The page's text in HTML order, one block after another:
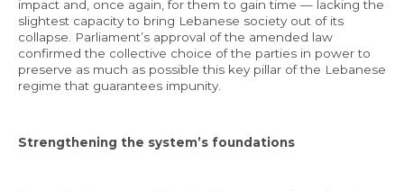
Contact
AR
impact and, once again, for them to gain time — lacking the
slightest capacity to bring Lebanese society out of its
collapse. Parliament’s approval of the amended law
confirmed the collective choice of the parties in power to
preserve as much as possible this key pillar of the Lebanese
regime that guarantees impunity.
Strengthening the system’s foundations